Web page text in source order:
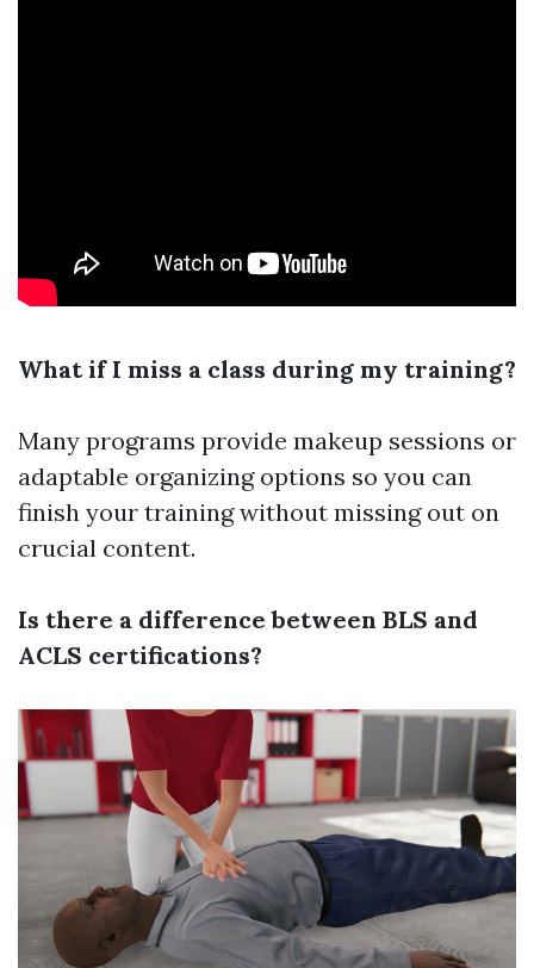
What if I miss a class during my training?
Many programs provide makeup sessions or
adaptable organizing options so you can
finish your training without missing out on
crucial content.
Is there a difference between BLS and
ACLS certifications?